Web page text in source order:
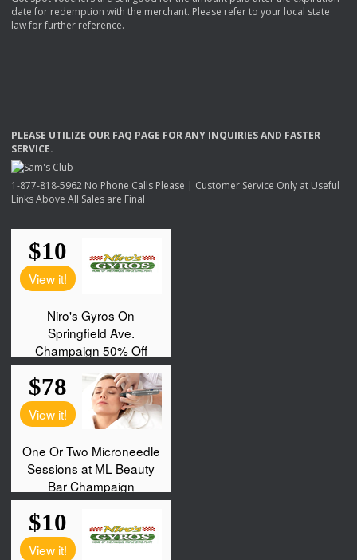
date for redemption with the merchant. Please refer to your local state
law for further reference.
PLEASE UTILIZE OUR FAQ PAGE FORANY INQUIRIESAND FASTER
SERVICE.
1-877-818-5962 No Phone Calls Please | Customer Service Only at Useful
Links Above All Sales are Final